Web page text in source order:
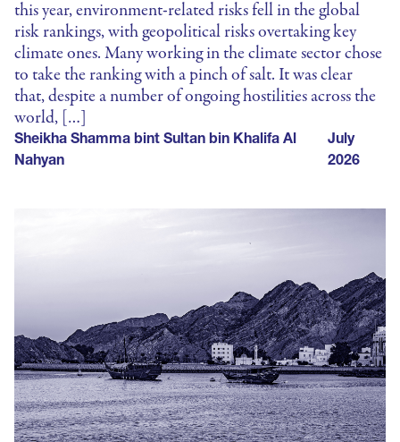
this year, environment-related risks fell in the global
risk rankings, with geopolitical risks overtaking key
climate ones. Many working in the climate sector chose
to take the ranking with a pinch of salt. It was clear
that, despite a number of ongoing hostilities across the
world, […]
Sheikha Shamma bint Sultan bin Khalifa Al
Nahyan
July
2026